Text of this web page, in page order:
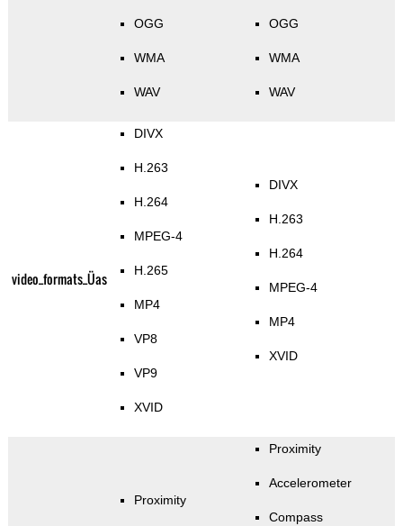
OGG
WMA
WAV
OGG
WMA
WAV
video_formats_Üas
DIVX
H.263
H.264
MPEG-4
H.265
MP4
VP8
VP9
XVID
DIVX
H.263
H.264
MPEG-4
MP4
XVID
Proximity
Proximity
Accelerometer
Compass